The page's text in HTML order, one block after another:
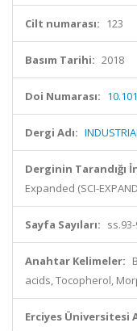
Cilt numarası: 123
Basım Tarihi: 2018
Doi Numarası:
Dergi Adı:
Derginin Tarandığı
Expanded (SCI-
Sayfa Sayıları:
Anahtar Kelimeler:
acids, Tocopherol,
Erciyes Üniversitesi